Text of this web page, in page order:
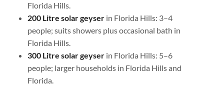
Florida Hills.
200 Litre solar geyserin Florida Hills: 3–4
people; suits showers plus occasional bath in
Florida Hills.
300 Litre solar geyser in Florida Hills: 5–6
people; larger households in Florida Hills and
Florida.